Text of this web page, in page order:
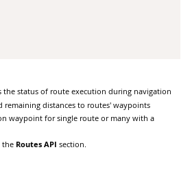
the status of route execution during navigation
remaining distances to routes' waypoints
waypoint for single route or many with a
the Routes API section.